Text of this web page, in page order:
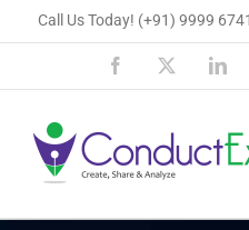
to
Call Us Today! (+91) 9999
Facebook